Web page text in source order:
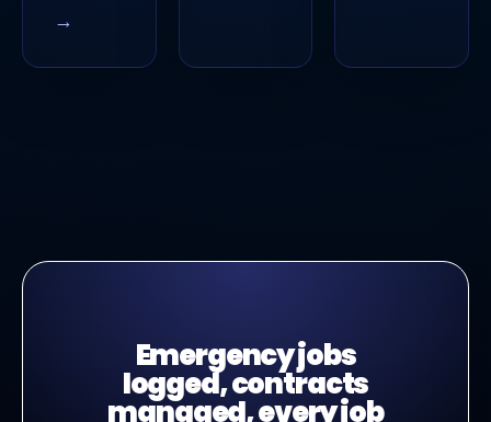
→
Emergency jobs
logged, contracts
managed, every job